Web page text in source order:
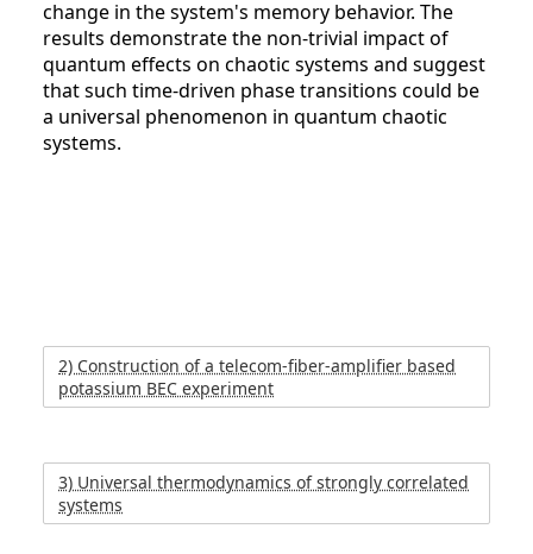
change in the system's memory behavior. The
results demonstrate the non-trivial impact of
quantum effects on chaotic systems and suggest
that such time-driven phase transitions could be
a universal phenomenon in quantum chaotic
systems.
2) Construction of a telecom-fiber-amplifier based
potassium BEC experiment
3) Universal thermodynamics of strongly correlated
systems